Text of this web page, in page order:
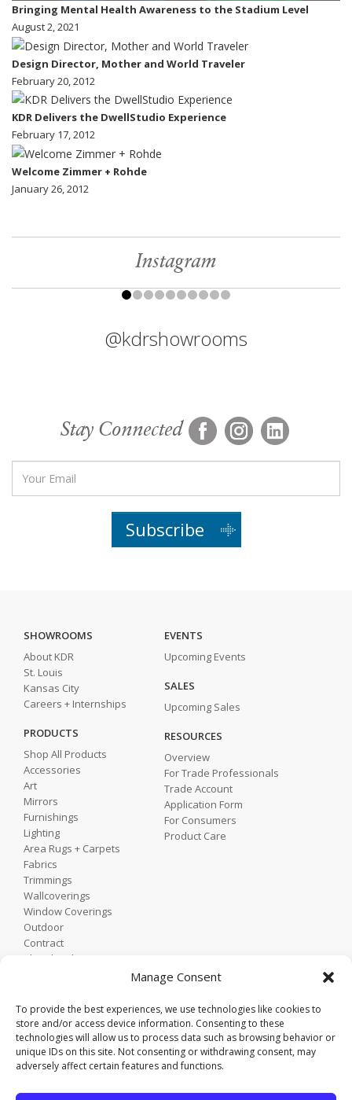
Manage Consent
To provide the best experiences, we use technologies like cookies to
store and/or access device information. Consenting to these
technologies will allow us to process data such as browsing behavior or
unique IDs on this site. Not consenting or withdrawing consent, may
adversely affect certain features and functions.
Bringing Mental Health Awareness to the Stadium Level
August 2, 2021
Design Director, Mother and World Traveler
February 20, 2012
KDR Delivers the DwellStudio Experience
February 17, 2012
Welcome Zimmer + Rohde
January 26, 2012
Instagram
@kdrshowrooms
Stay Connected
Subscribe
SHOWROOMS
About KDR
St. Louis
Kansas City
Careers + Internships
PRODUCTS
Shop All Products
Accessories
Art
Mirrors
Furnishings
Lighting
Area Rugs + Carpets
Fabrics
Trimmings
Wallcoverings
Window Coverings
Outdoor
Contract
Shop by Showroom
EVENTS
Upcoming Events
SALES
Upcoming Sales
RESOURCES
Overview
For Trade Professionals
Trade Account
Application Form
For Consumers
Product Care
Home
Contact
Trade Portal
Employee Login